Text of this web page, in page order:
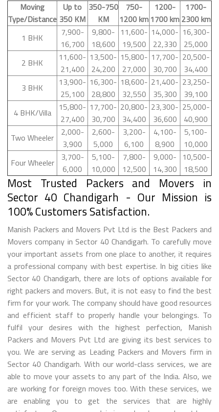
Moving
Type/Distance
Up to
350 KM
350-750
KM
750-
1200 km
1200-
1700 km
1700-
2300 km
1 BHK
7,900-
16,700
9,800-
18,600
11,600-
19,500
14,000-
22,330
16,300-
25,000
2 BHK
11,600-
21,400
13,500-
24,200
15,800-
27,000
17,700-
30,700
20,500-
34,400
3 BHK
13,900-
25,100
16,300-
28,800
18,600-
32,550
21,400-
35,300
23,250-
39,100
4 BHK/Villa
15,800-
27,400
17,700-
30,700
20,800-
34,400
23,300-
36,600
25,000-
40,900
Two Wheeler
2,000-
3,900
2,600-
5,000
3,200-
6,100
4,100-
8,900
5,100-
10,000
Four Wheeler
3,700-
6,000
5,100-
10,000
7,800-
12,500
9,000-
14,300
10,500-
18,500
Most Trusted Packers and Movers in
Sector 40 Chandigarh - Our Mission is
100% Customers Satisfaction.
Manish Packers and Movers Pvt Ltd is the Best Packers and
Movers company in Sector 40 Chandigarh. To carefully move
your important assets from one place to another, it requires
a professional company with best expertise. In big cities like
Sector 40 Chandigarh, there are lots of options available for
right packers and movers. But, it is not easy to find the best
firm for your work. The company should have good resources
and efficient staff to properly handle your belongings. To
fulfil your desires with the highest perfection, Manish
Packers and Movers Pvt Ltd are giving its best services to
you. We are serving as Leading Packers and Movers firm in
Sector 40 Chandigarh. With our world-class services, we are
able to move your assets to any part of the India. Also, we
are working for foreign moves too. With these services, we
are enabling you to get the services that are highly